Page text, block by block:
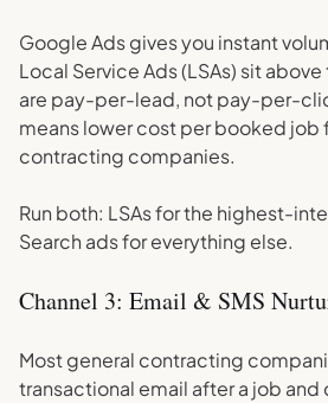
Google Ads gives you instant
Local Service Ads (LSAs) sit
are pay-per-lead, not pay-per-
means lower cost per booked job
contracting companies.
Run both: LSAs for the highest-
Search ads for everything else.
Channel 3: Email & SMS
Most general contracting
transactional email after a job and